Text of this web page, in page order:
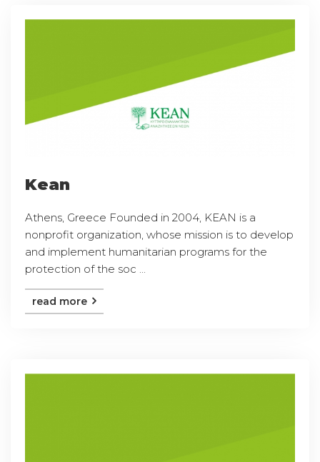
Kean
Athens, Greece Founded in 2004, KEAN is a
nonprofit organization, whose mission is to develop
and implement humanitarian programs for the
protection of the soc ...
read more